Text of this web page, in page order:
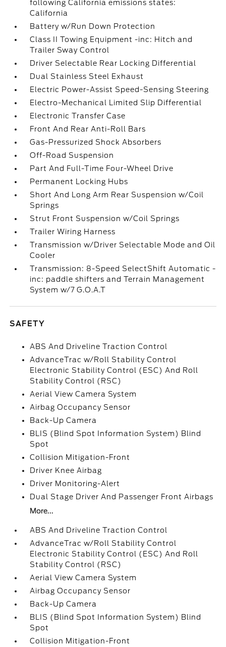
following California emissions states:
California
Battery w/Run Down Protection
Class II Towing Equipment -inc: Hitch and
Trailer Sway Control
Driver Selectable Rear Locking Differential
Dual Stainless Steel Exhaust
Electric Power-Assist Speed-Sensing Steering
Electro-Mechanical Limited Slip Differential
Electronic Transfer Case
Front And Rear Anti-Roll Bars
Gas-Pressurized Shock Absorbers
Off-Road Suspension
Part And Full-Time Four-Wheel Drive
Permanent Locking Hubs
Short And Long Arm Rear Suspension w/Coil
Springs
Strut Front Suspension w/Coil Springs
Trailer Wiring Harness
Transmission w/Driver Selectable Mode and Oil
Cooler
Transmission: 8-Speed SelectShift Automatic -
inc: paddle shifters and Terrain Management
System w/7 G.O.A.T
SAFETY
ABS And Driveline Traction Control
AdvanceTrac w/Roll Stability Control
Electronic Stability Control (ESC) And Roll
Stability Control (RSC)
Aerial View Camera System
Airbag Occupancy Sensor
Back-Up Camera
BLIS (Blind Spot Information System) Blind
Spot
Collision Mitigation-Front
Driver Knee Airbag
Driver Monitoring-Alert
Dual Stage Driver And Passenger Front Airbags
More...
ABS And Driveline Traction Control
AdvanceTrac w/Roll Stability Control
Electronic Stability Control (ESC) And Roll
Stability Control (RSC)
Aerial View Camera System
Airbag Occupancy Sensor
Back-Up Camera
BLIS (Blind Spot Information System) Blind
Spot
Collision Mitigation-Front